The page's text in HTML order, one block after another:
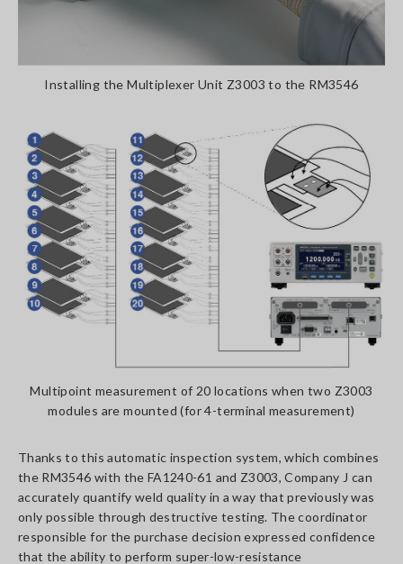
Installing the Multiplexer Unit Z3003 to the RM3546
Multipoint measurement of 20 locations when two Z3003
modules are mounted (for 4-terminal measurement)
Thanks to this automatic inspection system, which combines
the RM3546 with the FA1240-61 and Z3003, Company J can
accurately quantify weld quality in a way that previously was
only possible through destructive testing. The coordinator
responsible for the purchase decision expressed confidence
that the ability to perform super-low-resistance